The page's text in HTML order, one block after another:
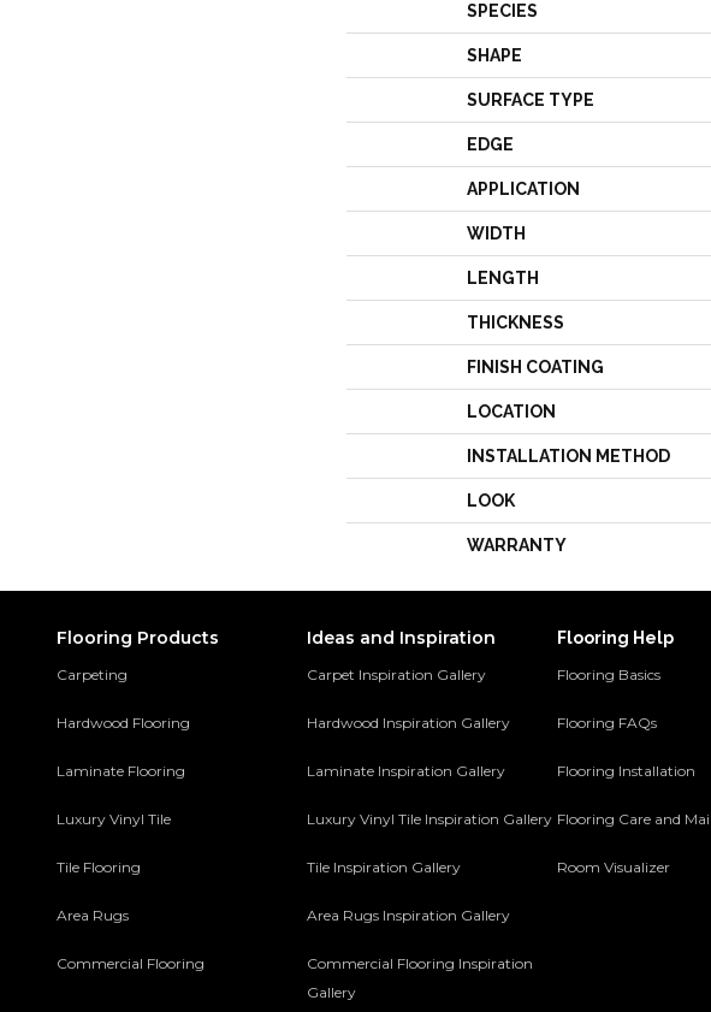
SPECIES
SHAPE
SURFACE TYPE
EDGE
APPLICATION
WIDTH
LENGTH
THICKNESS
FINISH COATING
LOCATION
INSTALLATION METHOD
LOOK
WARRANTY
Flooring Products
Carpeting
Hardwood Flooring
Laminate Flooring
Luxury Vinyl Tile
Tile Flooring
Area Rugs
Commercial Flooring
Ideas and Inspiration
Carpet Inspiration Gallery
Hardwood Inspiration Gallery
Laminate Inspiration Gallery
Luxury Vinyl Tile Inspiration Gallery
Tile Inspiration Gallery
Area Rugs Inspiration Gallery
Commercial Flooring Inspiration
Gallery
Flooring Help
Flooring Basics
Flooring FAQs
Flooring Installation
Flooring Care and
Room Visualizer